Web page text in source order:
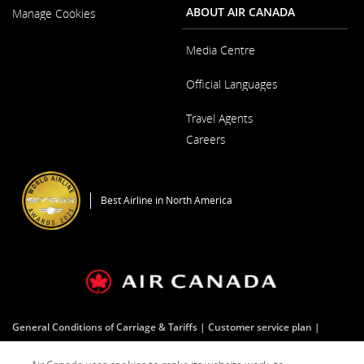
Manage Cookies
New
Window
ABOUT AIR CANADA
Media Centre
in
New
Window
Official Languages
in
a
New
Travel Agents
Careers
New
Best Airline in North America
General Conditions of Carriage & Tariffs
Customer service plan